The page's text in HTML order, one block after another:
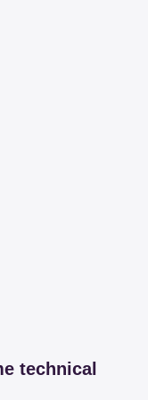
technical